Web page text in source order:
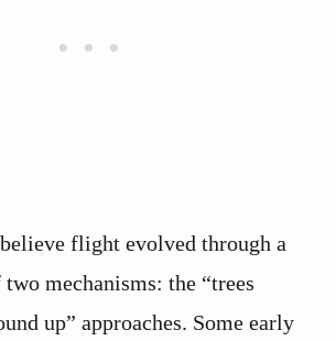
flight evolved through a
mechanisms: the “trees
up” approaches. Some early